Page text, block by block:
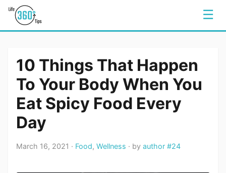
☰
10 Things That Happen
To Your Body When You
Eat Spicy Food Every
Day
March 16, 2021 · Food, Wellness · by author #24